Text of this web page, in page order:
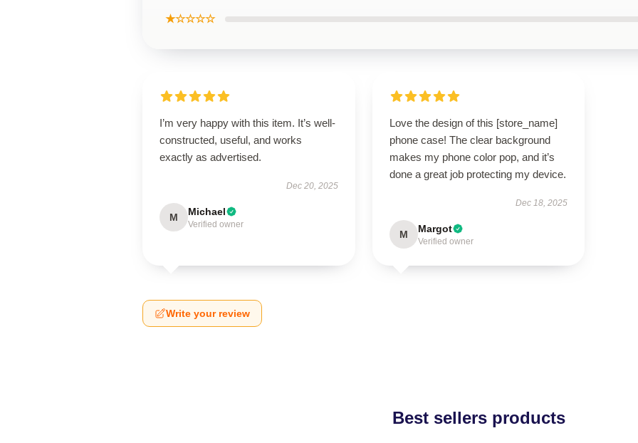
★☆☆☆☆
I’m very happy with this item. It’s well-
constructed, useful, and works
exactly as advertised.
Dec 20, 2025
M Michael
Verified owner
Love the design of this [store_name]
phone case! The clear background
makes my phone color pop, and it’s
done a great job protecting my device.
Dec 18, 2025
M Margot
Verified owner
Write your review
Best sellers products